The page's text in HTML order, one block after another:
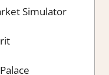
Simulator